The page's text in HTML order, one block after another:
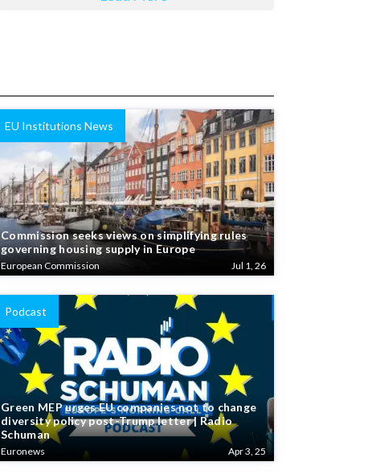
EU Institutions News
Commission seeks views on simplifying rules
governing housing supply in Europe
European Commission Jul 1, 26
Podcast
Green MEP urges EU companies not to change
diversity policy post-Trump letter | Radio
Schuman
Euronews Apr 3, 25